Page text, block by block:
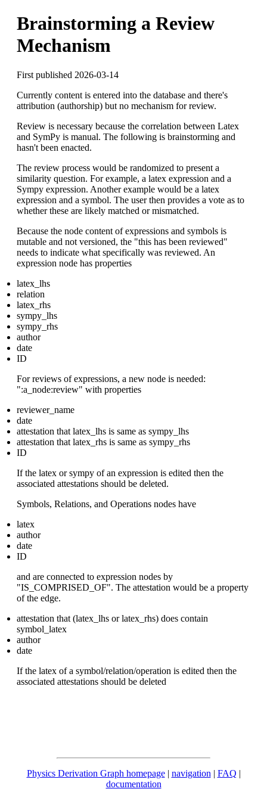
Brainstorming a Review
Mechanism
First published 2026-03-14
Currently content is entered into the database and there's
attribution (authorship) but no mechanism for review.
Review is necessary because the correlation between Latex
and SymPy is manual. The following is brainstorming and
hasn't been enacted.
The review process would be randomized to present a
similarity question. For example, a latex expression and a
Sympy expression. Another example would be a latex
expression and a symbol. The user then provides a vote as to
whether these are likely matched or mismatched.
Because the node content of expressions and symbols is
mutable and not versioned, the "this has been reviewed"
needs to indicate what specifically was reviewed. An
expression node has properties
latex_lhs
relation
latex_rhs
sympy_lhs
sympy_rhs
author
date
ID
For reviews of expressions, a new node is needed:
":a_node:review" with properties
reviewer_name
date
attestation that latex_lhs is same as sympy_lhs
attestation that latex_rhs is same as sympy_rhs
ID
If the latex or sympy of an expression is edited then the
associated attestations should be deleted.
Symbols, Relations, and Operations nodes have
latex
author
date
ID
and are connected to expression nodes by
"IS_COMPRISED_OF". The attestation would be a property
of the edge.
attestation that (latex_lhs or latex_rhs) does contain
symbol_latex
author
date
If the latex of a symbol/relation/operation is edited then the
associated attestations should be deleted
Physics Derivation Graph homepage| navigation | FAQ |
documentation